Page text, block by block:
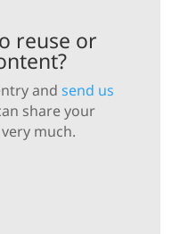
reuse or
and send us
share your
much.